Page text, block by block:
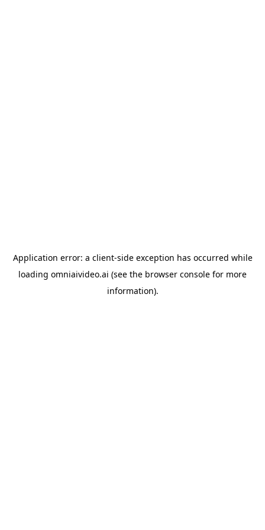
Application error: a client-side exception has occurred while
loading omniaivideo.ai (see the browser console for more
information).